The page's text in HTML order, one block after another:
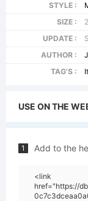
STYLE :
SIZE :
UPDATE :
AUTHOR :
TAG'S :
USE ON THE
1 Add to the
<link
href="https://